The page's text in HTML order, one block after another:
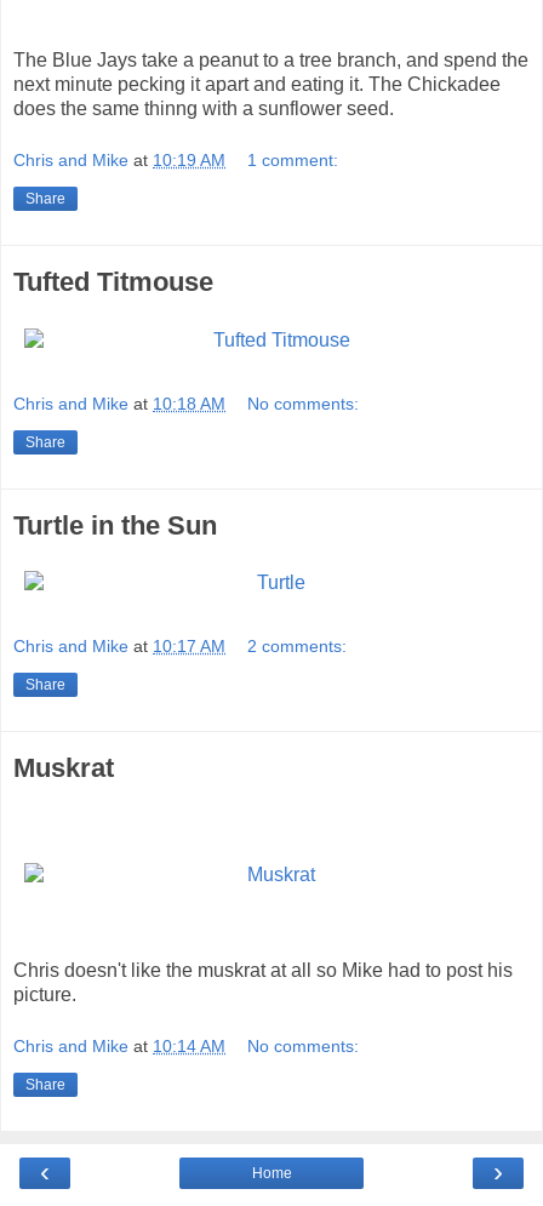
The Blue Jays take a peanut to a tree branch, and spend the
next minute pecking it apart and eating it. The Chickadee
does the same thinng with a sunflower seed.
Chris and Mike at 10:19 AM 1 comment:
Share
Tufted Titmouse
Chris and Mike at 10:18 AM No comments:
Share
Turtle in the Sun
Chris and Mike at 10:17 AM 2 comments:
Share
Muskrat
Chris doesn't like the muskrat at all so Mike had to post his
picture.
Chris and Mike at 10:14 AM No comments:
Share
‹ ›
Home